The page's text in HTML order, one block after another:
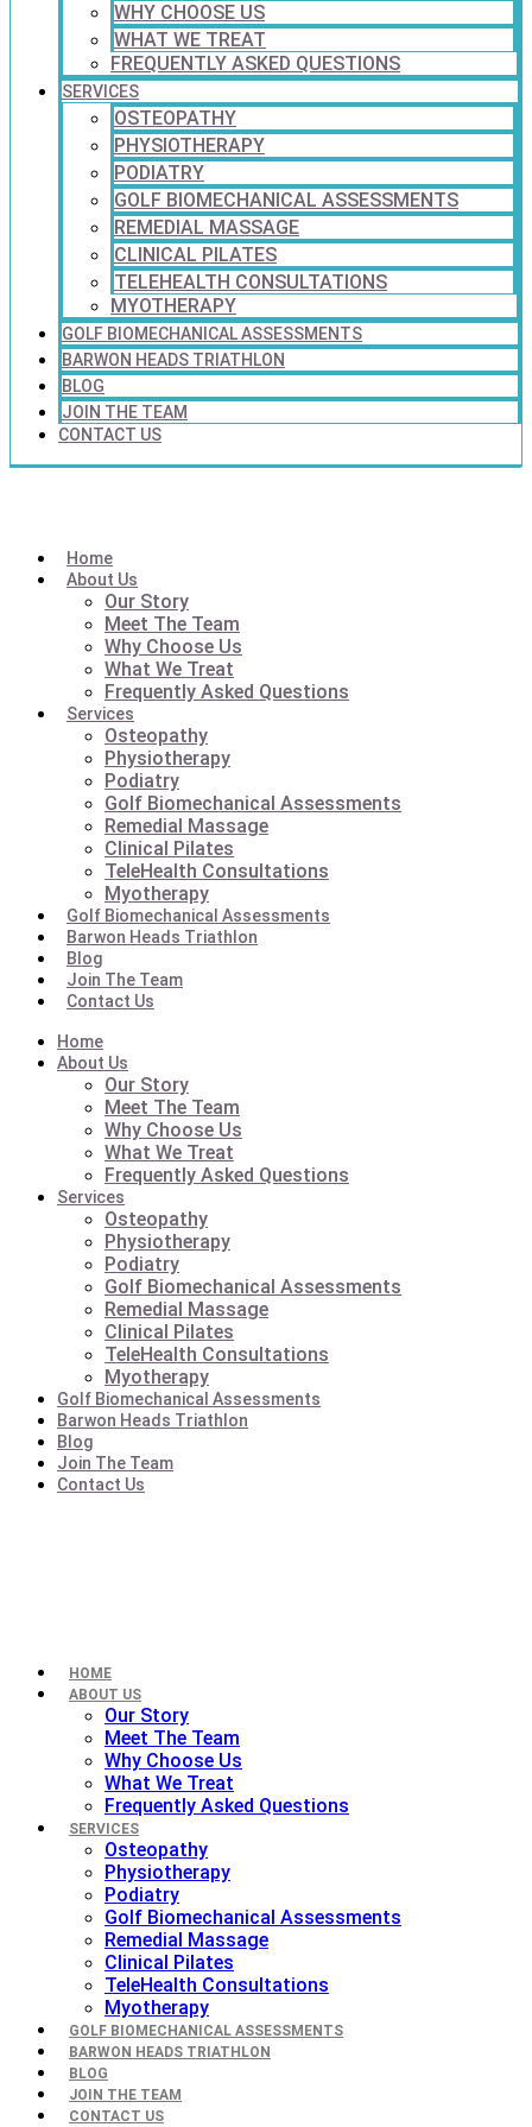
WHY CHOOSE US
WHAT WE TREAT
FREQUENTLY ASKED QUESTIONS
SERVICES
OSTEOPATHY
PHYSIOTHERAPY
PODIATRY
GOLF BIOMECHANICAL ASSESSMENTS
REMEDIAL MASSAGE
CLINICAL PILATES
TELEHEALTH CONSULTATIONS
MYOTHERAPY
GOLF BIOMECHANICAL ASSESSMENTS
BARWON HEADS TRIATHLON
BLOG
JOIN THE TEAM
CONTACT US
Home
About Us
Our Story
Meet The Team
Why Choose Us
What We Treat
Frequently Asked Questions
Services
Osteopathy
Physiotherapy
Podiatry
Golf Biomechanical Assessments
Remedial Massage
Clinical Pilates
TeleHealth Consultations
Myotherapy
Golf Biomechanical Assessments
Barwon Heads Triathlon
Blog
Join The Team
Contact Us
Home
About Us
Our Story
Meet The Team
Why Choose Us
What We Treat
Frequently Asked Questions
Services
Osteopathy
Physiotherapy
Podiatry
Golf Biomechanical Assessments
Remedial Massage
Clinical Pilates
TeleHealth Consultations
Myotherapy
Golf Biomechanical Assessments
Barwon Heads Triathlon
Blog
Join The Team
Contact Us
HOME
ABOUT US
Our Story
Meet The Team
Why Choose Us
What We Treat
Frequently Asked Questions
SERVICES
Osteopathy
Physiotherapy
Podiatry
Golf Biomechanical Assessments
Remedial Massage
Clinical Pilates
TeleHealth Consultations
Myotherapy
GOLF BIOMECHANICAL ASSESSMENTS
BARWON HEADS TRIATHLON
BLOG
JOIN THE TEAM
CONTACT US